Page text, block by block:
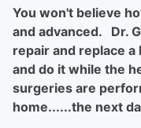
You won't believe
and advanced. Dr.
repair and replace a
and do it while the
surgeries are
home......the next